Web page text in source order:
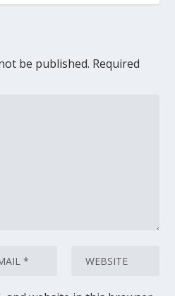
be published. Required